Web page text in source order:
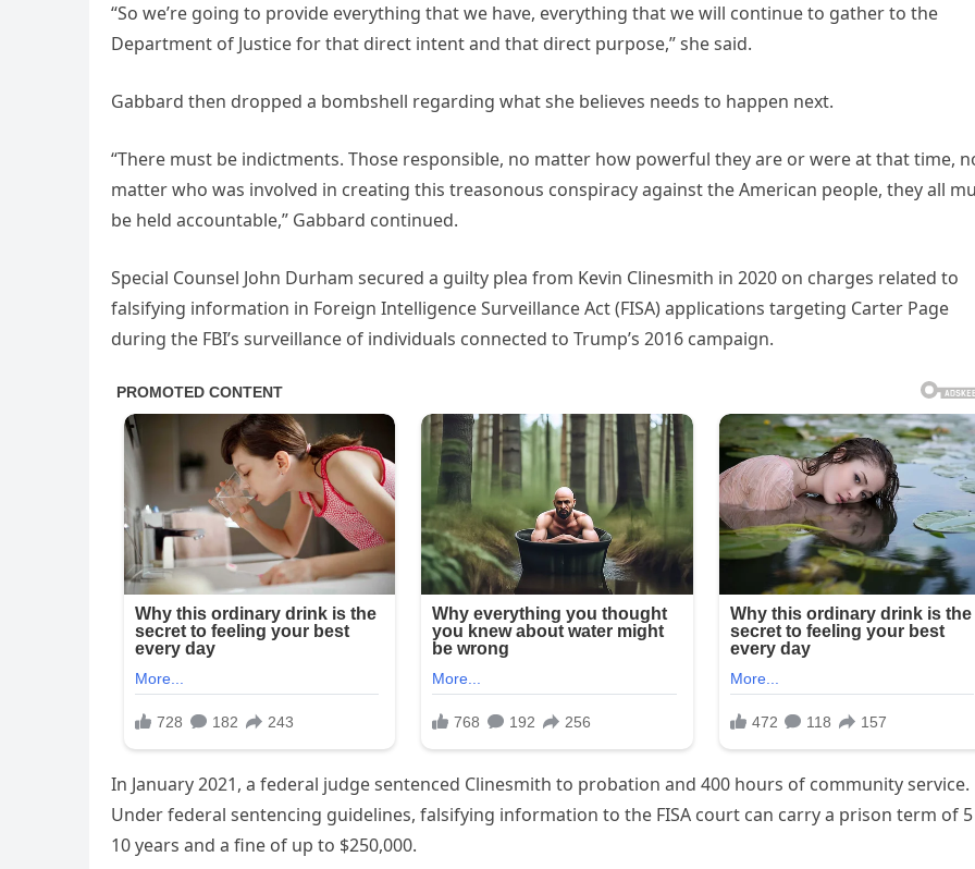
“So we’re going to provide everything that we have, everything that we will continue to gather to the
Department of Justice for that direct intent and that direct purpose,” she said.
Gabbard then dropped a bombshell regarding what she believes needs to happen next.
“There must be indictments. Those responsible, no matter how powerful they are or were at that time,
matter who was involved in creating this treasonous conspiracy against the American people, they all
be held accountable,” Gabbard continued.
Special Counsel John Durham secured a guilty plea from Kevin Clinesmith in 2020 on charges related to
falsifying information in Foreign Intelligence Surveillance Act (FISA) applications targeting Carter Page
during the FBI’s surveillance of individuals connected to Trump’s 2016 campaign.
In January 2021, a federal judge sentenced Clinesmith to probation and 400 hours of community service.
Under federal sentencing guidelines, falsifying information to the FISA court can carry a prison term of
10 years and a fine of up to $250,000.